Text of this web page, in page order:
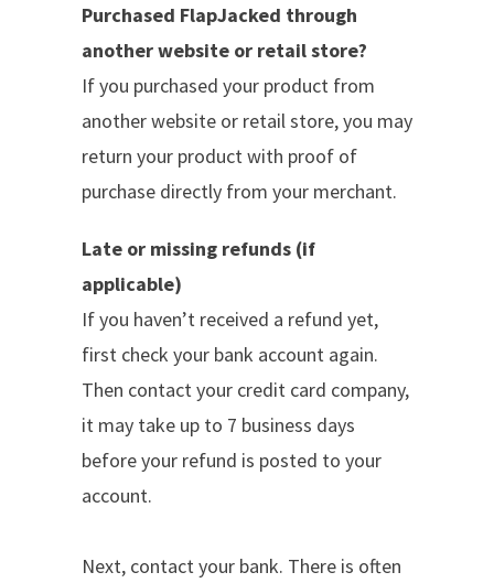
Purchased FlapJacked through
another website or retail store?
If you purchased your product from
another website or retail store, you may
return your product with proof of
purchase directly from your merchant.
Late or missing refunds (if
applicable)
If you haven’t received a refund yet,
first check your bank account again.
Then contact your credit card company,
it may take up to 7 business days
before your refund is posted to your
account.
Next, contact your bank. There is often